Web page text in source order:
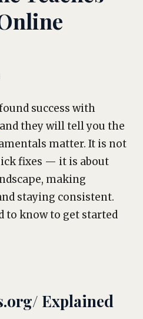
success with
and they will tell you the
matter. It is not
fixes — it is about
making
staying consistent.
to know to get started
Explained